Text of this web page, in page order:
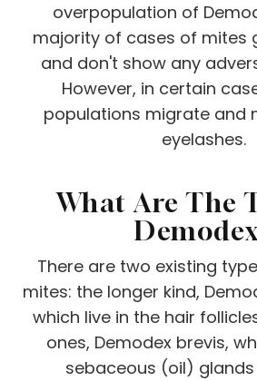
overpopulation of
majority of cases of mites
and don't show any
However, in certain
populations migrate and
eyelashes.
What Are The
There are two existing
mites: the longer kind,
which live in the hair
ones, Demodex brevis,
sebaceous (oil) glands